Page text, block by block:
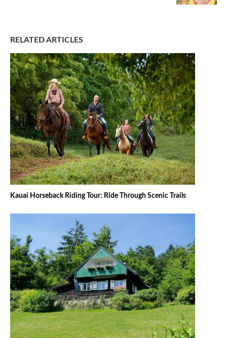
RELATED ARTICLES
Kauai Horseback Riding Tour: Ride Through Scenic Trails